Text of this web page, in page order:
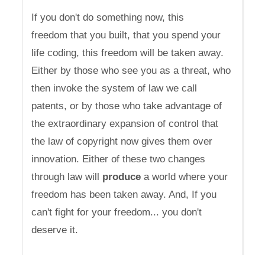
If you don't do something now, this
freedom that you built, that you spend your
life coding, this freedom will be taken away.
Either by those who see you as a threat, who
then invoke the system of law we call
patents, or by those who take advantage of
the extraordinary expansion of control that
the law of copyright now gives them over
innovation. Either of these two changes
through law will produce a world where your
freedom has been taken away. And, If you
can't fight for your freedom... you don't
deserve it.